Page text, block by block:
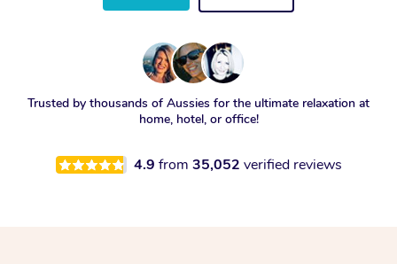
Trusted by thousands of Aussies for the ultimate relaxation at
home, hotel, or office!
4.9 from 35,052 verified reviews